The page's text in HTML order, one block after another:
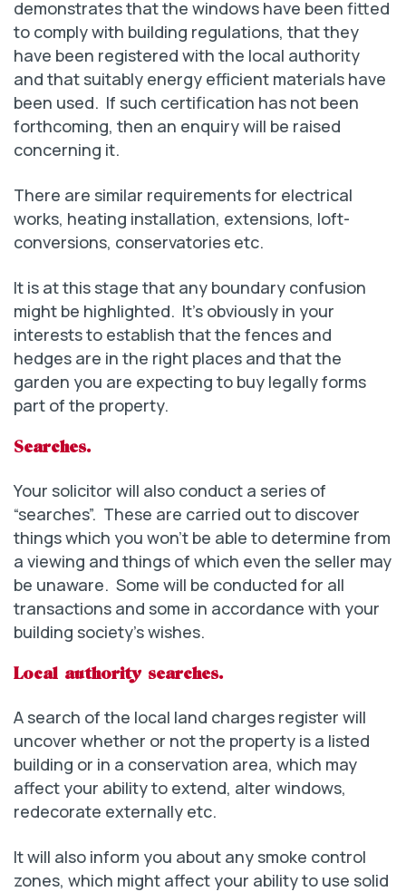
demonstrates that the windows have been fitted
to comply with building regulations, that they
have been registered with the local authority
and that suitably energy efficient materials have
been used. If such certification has not been
forthcoming, then an enquiry will be raised
concerning it.
There are similar requirements for electrical
works, heating installation, extensions, loft-
conversions, conservatories etc.
It is at this stage that any boundary confusion
might be highlighted. It’s obviously in your
interests to establish that the fences and
hedges are in the right places and that the
garden you are expecting to buy legally forms
part of the property.
Searches.
Your solicitor will also conduct a series of
“searches”. These are carried out to discover
things which you won’t be able to determine from
a viewing and things of which even the seller may
be unaware. Some will be conducted for all
transactions and some in accordance with your
building society’s wishes.
Local authority searches.
A search of the local land charges register will
uncover whether or not the property is a listed
building or in a conservation area, which may
affect your ability to extend, alter windows,
redecorate externally etc.
It will also inform you about any smoke control
zones, which might affect your ability to use solid